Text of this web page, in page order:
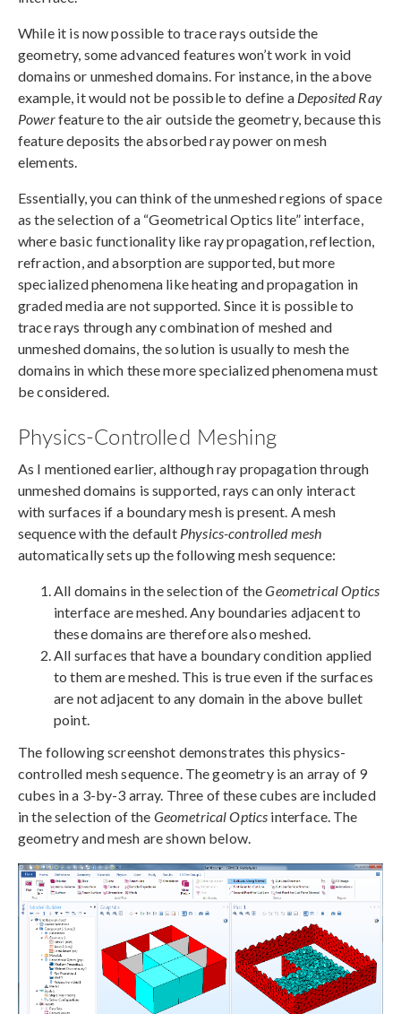
While it is now possible to trace rays outside the
geometry, some advanced features won’t work in void
domains or unmeshed domains. For instance, in the above
example, it would not be possible to define a Deposited Ray
Powerfeature to the air outside the geometry, because this
feature deposits the absorbed ray power on mesh
elements.
Essentially, you can think of the unmeshed regions of space
as the selection of a “Geometrical Optics lite” interface,
where basic functionality like ray propagation, reflection,
refraction, and absorption are supported, but more
specialized phenomena like heating and propagation in
graded media are not supported. Since it is possible to
trace rays through any combination of meshed and
unmeshed domains, the solution is usually to mesh the
domains in which these more specialized phenomena must
be considered.
Physics-Controlled Meshing
As I mentioned earlier, although ray propagation through
unmeshed domains is supported, rays can only interact
with surfaces if a boundary mesh is present. A mesh
sequence with the default Physics-controlled mesh
automatically sets up the following mesh sequence:
All domains in the selection of theGeometrical Optics
interface are meshed. Any boundaries adjacent to
these domains are therefore also meshed.
All surfaces that have a boundary condition applied
to them are meshed. This is true even if the surfaces
are not adjacent to any domain in the above bullet
point.
The following screenshot demonstrates this physics-
controlled mesh sequence. The geometry is an array of 9
cubes in a 3-by-3 array. Three of these cubes are included
in the selection of the Geometrical Optics interface. The
geometry and mesh are shown below.